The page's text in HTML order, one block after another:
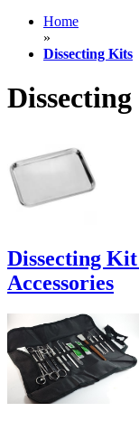
Home
»
Dissecting Kits
Dissecting
Accessories